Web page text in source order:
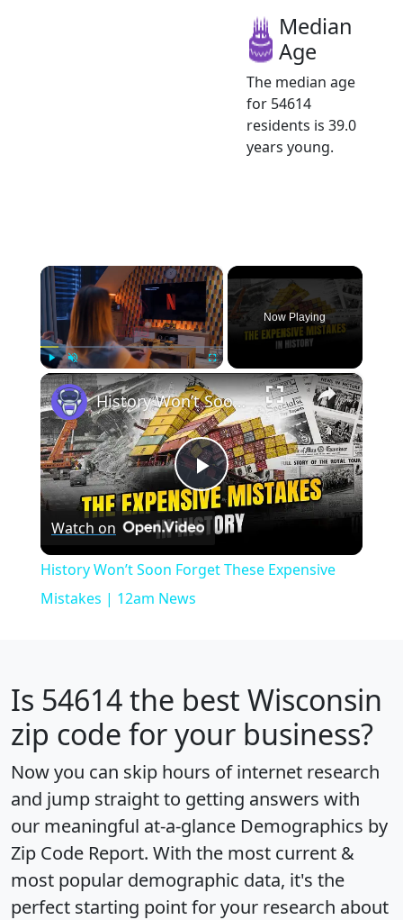
Median
Age
The median age
for 54614
residents is 39.0
years young.
×
Play Unmute
Now Playing
×
Play
Video
History Won’t Soon Forget These Expensive Mistakes | 12am News
Watch on
History Won’t Soon Forget These Expensive
Mistakes | 12am News
Is 54614the best Wisconsin
zip code for your business?
Now you can skip hours of internet research
and jump straight to getting answers with
our meaningful at-a-glance Demographics by
Zip Code Report. With the most current &
most popular demographic data, it's the
perfect starting point for your research about